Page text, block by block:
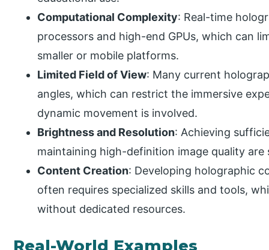
Computational Complexity: Real-time
processors and high-end GPUs, which can
smaller or mobile platforms.
Limited Field of View: Many current
angles, which can restrict the immersive
dynamic movement is involved.
Brightness and Resolution: Achieving
maintaining high-definition image quality
Content Creation: Developing holographic
often requires specialized skills and tools,
without dedicated resources.
Real-World Examples